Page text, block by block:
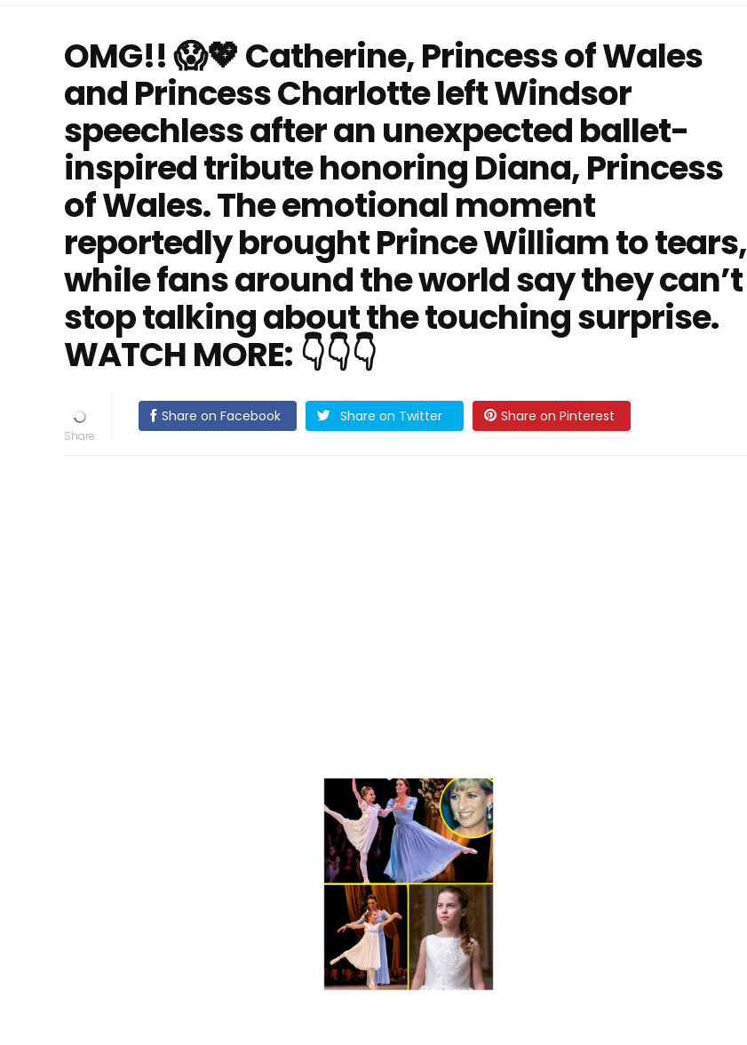
OMG!! 😱💖 Catherine, Princess of Wales
and Princess Charlotte left Windsor
speechless after an unexpected ballet-
inspired tribute honoring Diana, Princess
of Wales. The emotional moment
reportedly brought Prince William to tears,
while fans around the world say they can’t
stop talking about the touching surprise.
WATCH MORE: 👇👇👇
Share on Facebook Share on Twitter Share on Pinterest